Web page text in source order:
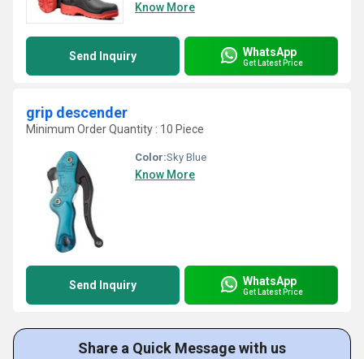
Know More
Send Inquiry WhatsApp
Get Latest Price
grip descender
Minimum Order Quantity : 10 Piece
Color:Sky Blue
Know More
Send Inquiry WhatsApp
Get Latest Price
Share a Quick Message with us